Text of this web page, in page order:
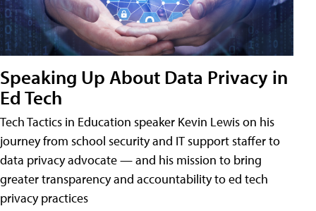
Speaking Up About Data Privacy in
Ed Tech
Tech Tactics in Education speaker Kevin Lewis on his
journey from school security and IT support staffer to
data privacy advocate — and his mission to bring
greater transparency and accountability to ed tech
privacy practices